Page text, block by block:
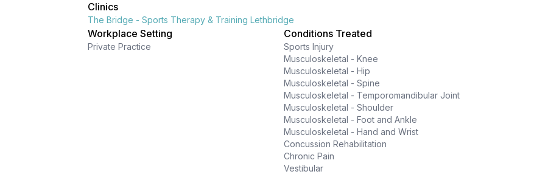
Clinics
The Bridge - Sports Therapy & Training Lethbridge
Workplace Setting
Private Practice
Conditions Treated
Sports Injury
Musculoskeletal - Knee
Musculoskeletal - Hip
Musculoskeletal - Spine
Musculoskeletal - Temporomandibular Joint
Musculoskeletal - Shoulder
Musculoskeletal - Foot and Ankle
Musculoskeletal - Hand and Wrist
Concussion Rehabilitation
Chronic Pain
Vestibular